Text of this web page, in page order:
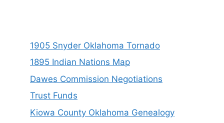
1905 Snyder Oklahoma Tornado
1895 Indian Nations Map
Dawes Commission Negotiations
Trust Funds
Kiowa County Oklahoma Genealogy